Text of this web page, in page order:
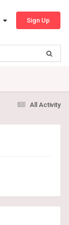
Sign Up
All Activity